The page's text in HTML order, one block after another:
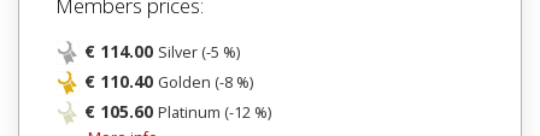
€ 114.00 Silver (-5 %)
€ 110.40 Golden (-8 %)
€ 105.60 Platinum (-12 %)